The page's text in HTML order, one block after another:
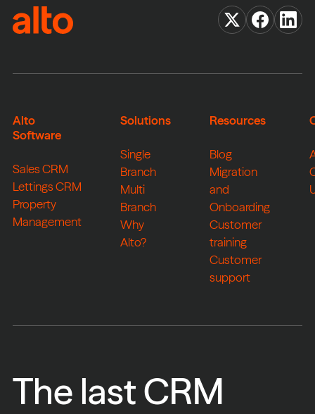
Alto
Software
Sales CRM
Lettings CRM
Property
Management
Solutions
Single
Branch
Multi
Branch
Why
Alto?
Resources
Blog
Migration
and
Onboarding
Customer
training
Customer
support
The last CRM